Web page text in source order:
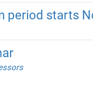
period starts